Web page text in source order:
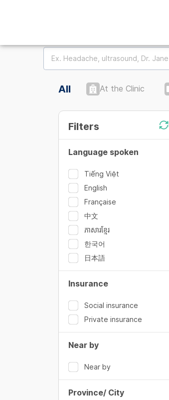
All At the Clinic
Filters
Language spoken
Tiếng Việt
English
Française
中文
ភាសារខ្មែរ
한국어
日本語
Insurance
Social insurance
Private insurance
Near by
Near by
Province/ City